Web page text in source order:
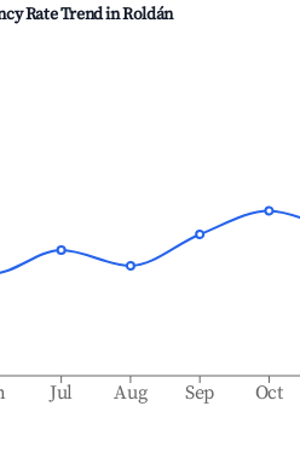
Rate Trend inRoldán
Jul Aug Sep Oct